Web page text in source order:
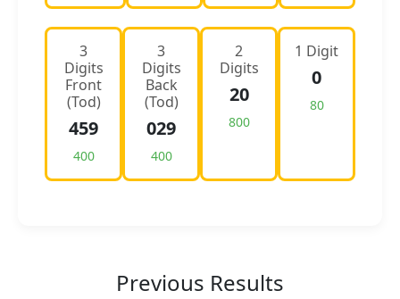
3
Digits
Front
(Tod)
459
400
3
Digits
Back
(Tod)
029
400
2
Digits
20
800
1 Digit
0
80
Previous Results